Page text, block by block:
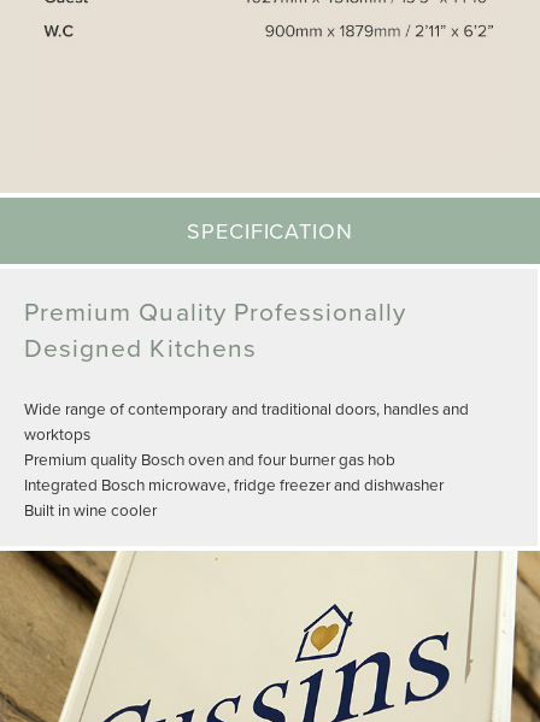
SPECIFICATION
Premium Quality Professionally
Designed Kitchens
Wide range of contemporary and traditional doors, handles and
worktops
Premium quality Bosch oven and four burner gas hob
Integrated Bosch microwave, fridge freezer and dishwasher
Built in wine cooler